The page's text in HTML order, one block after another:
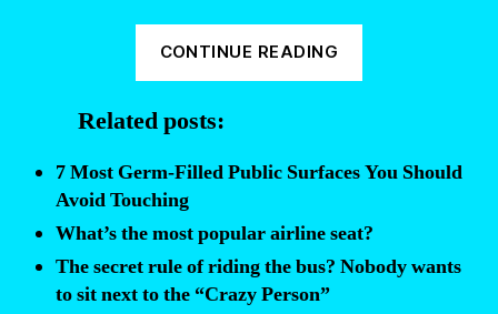
CONTINUE READING
on
an
Related posts:
7 Most Germ-Filled Public Surfaces You Should
Avoid Touching
What’s the most popular airline seat?
The secret rule of riding the bus? Nobody wants
to sit next to the “Crazy Person”